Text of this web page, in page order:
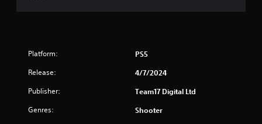
Platform: PS5
Release: 4/7/2024
Publisher: Team17 Digital Ltd
Genres: Shooter